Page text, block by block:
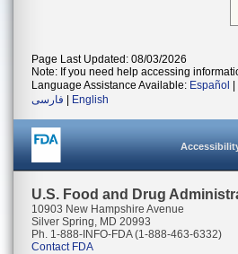
Page Last Updated: 08/03/2026
Note: If you need help accessing
Language Assistance Available: Español
فارسی
English
U.S. Food and Drug
10903 New Hampshire Avenue
Silver Spring, MD 20993
Ph. 1-888-INFO-FDA (1-888-463-6332)
Contact FDA